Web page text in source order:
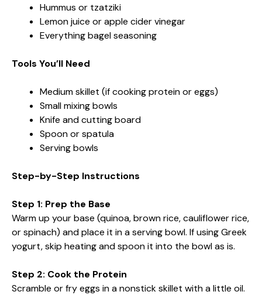
Hummus or tzatziki
Lemon juice or apple cider vinegar
Everything bagel seasoning
Tools You’ll Need
Medium skillet (if cooking protein or eggs)
Small mixing bowls
Knife and cutting board
Spoon or spatula
Serving bowls
Step-by-Step Instructions
Step 1: Prep the Base
Warm up your base (quinoa, brown rice, cauliflower rice,
or spinach) and place it in a serving bowl. If using Greek
yogurt, skip heating and spoon it into the bowl as is.
Step 2: Cook the Protein
Scramble or fry eggs in a nonstick skillet with a little oil.